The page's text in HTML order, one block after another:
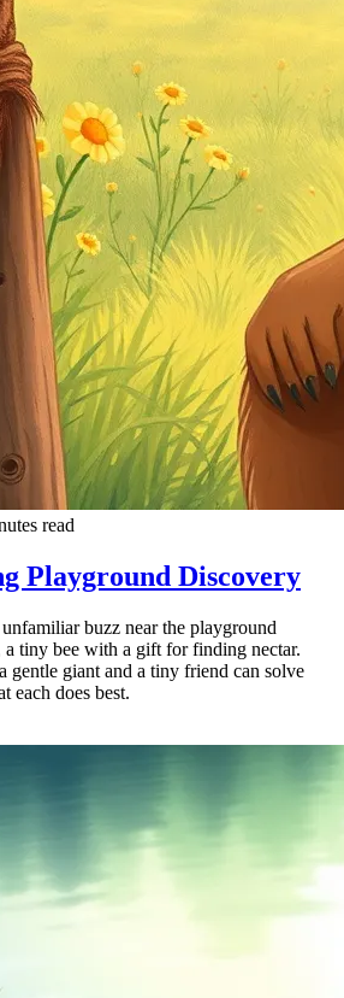
read
Playground Discovery
buzz near the playground
a tiny bee with a gift for finding nectar.
gentle giant and a tiny friend can solve
each does best.